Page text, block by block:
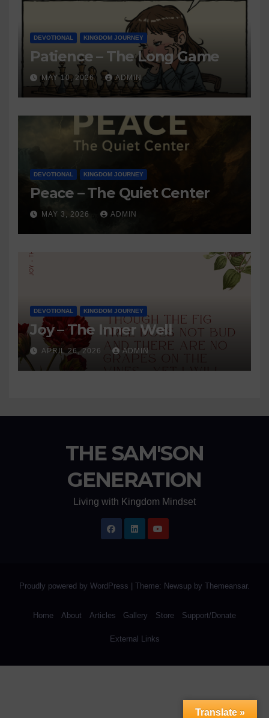
DEVOTIONAL KINGDOM JOURNEY
Patience – The Long Game
MAY 10, 2026 ADMIN
DEVOTIONAL KINGDOM JOURNEY
Peace – The Quiet Center
MAY 3, 2026 ADMIN
DEVOTIONAL KINGDOM JOURNEY
Joy – The Inner Well
APRIL 26, 2026 ADMIN
THE SAM'SON
GENERATION
Living with Kingdom Mindset
Proudly powered by WordPress Theme: Newsup by Themeansar.
Home About Articles Gallery Store Support/Donate
External Links
Translate »